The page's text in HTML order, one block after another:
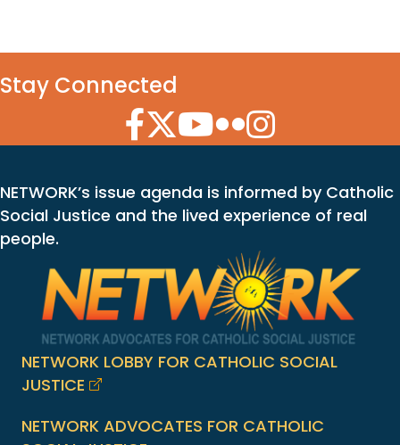
Stay Connected
Facebook Icon
Twitter Icon
YouTube Icon
Flickr Icon
Instagram Icon
NETWORK’s issue agenda is informed by Catholic
Social Justice and the lived experience of real
people.
NETWORK LOBBY FOR CATHOLIC SOCIAL
JUSTICE
NETWORK ADVOCATES FOR CATHOLIC